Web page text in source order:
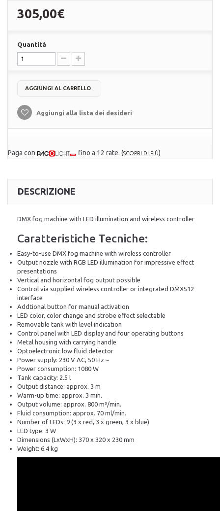
305,00€
Quantità
AGGIUNGI AL CARRELLO
Aggiungi alla lista dei desideri
Paga con fino a 12 rate. (SCOPRI DI PIÙ)
DESCRIZIONE
DMX fog machine with LED illumination and wireless controller
Caratteristiche Tecniche:
Easy-to-use DMX fog machine with wireless controller
Output nozzle with RGB LED illumination for impressive effect
presentations
Vertical and horizontal fog output possible
Control via supplied wireless controller or integrated DMX512
interface
Addtional button for manual activation
LED color, color change and strobe effect selectable
Removable tank with level indication
Control panel with LED display and four operating buttons
Metal housing with carrying handle
Optoelectronic low fluid detector
Power supply: 230 V AC, 50 Hz ~
Power consumption: 1080 W
Tank capacity: 2.5 l
Output distance: approx. 3 m
Warm-up time: approx. 3 min.
Output volume: approx. 800 m³/min.
Fluid consumption: approx. 70 ml/min.
Number of LEDs: 9 (3 x red, 3 x green, 3 x blue)
LED type: 3 W
Dimensions (LxWxH): 370 x 320 x 230 mm
Weight: 6.4 kg